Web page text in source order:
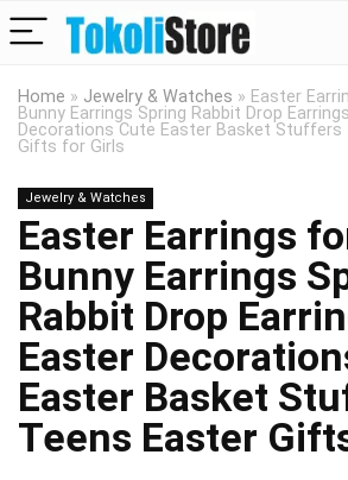
Home » Jewelry & Watches » Easter
Bunny Earrings Spring Rabbit Drop
Decorations Cute Easter Basket
Gifts for Girls
Jewelry & Watches
Easter Earrings
Bunny Earrings
Rabbit Drop
Easter
Easter Basket
Teens Easter